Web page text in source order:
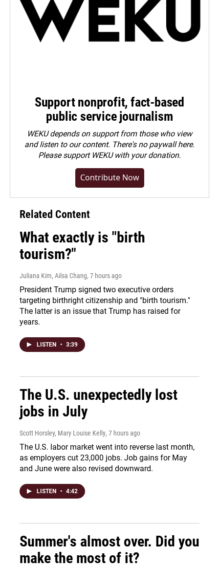
Support nonprofit, fact-based
public service journalism
WEKU depends on support from those who view
and listen to our content. There's no paywall here.
Pleasesupport WEKU with your donation.
Contribute Now
Related Content
What exactly is "birth
tourism?"
Juliana Kim, Ailsa Chang, 7 hours ago
President Trump signed two executive orders
targeting birthright citizenship and "birth tourism."
The latter is an issue that Trump has raised for
years.
LISTEN • 3:39
The U.S. unexpectedly lost
jobs in July
Scott Horsley, Mary Louise Kelly, 7 hours ago
The U.S. labor market went into reverse last month,
as employers cut 23,000 jobs. Job gains for May
and June were also revised downward.
LISTEN • 4:42
Summer's almost over. Did you
make the most of it?